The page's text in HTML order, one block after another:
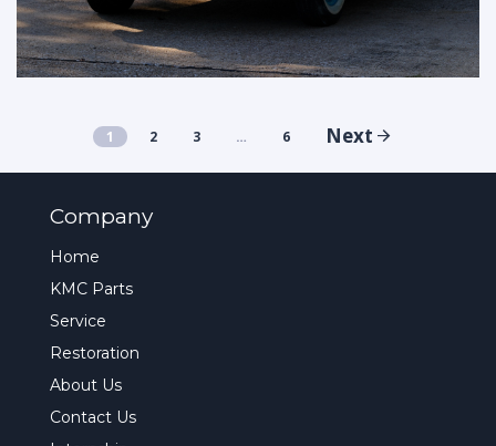
1 2 3 … 6 Next
Company
Home
KMC Parts
Service
Restoration
About Us
Contact Us